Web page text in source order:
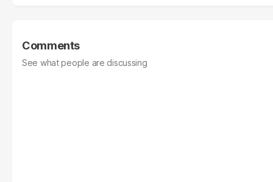
Comments
See what people are discussing